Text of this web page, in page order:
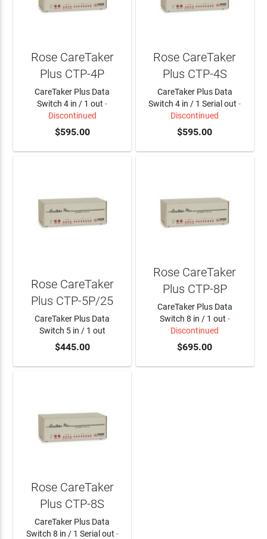
Rose CareTaker
Plus CTP-4P
CareTaker Plus Data
Switch 4 in / 1 out -
Discontinued
$595.00
Rose CareTaker
Plus CTP-4S
CareTaker Plus Data
Switch 4 in / 1 Serial out -
Discontinued
$595.00
ADD TO CART
Rose CareTaker
Plus CTP-5P/25
CareTaker Plus Data
Switch 5 in / 1 out
$445.00
Rose CareTaker
Plus CTP-8P
CareTaker Plus Data
Switch 8 in / 1 out -
Discontinued
$695.00
Rose CareTaker
Plus CTP-8S
CareTaker Plus Data
Switch 8 in / 1 Serial out -